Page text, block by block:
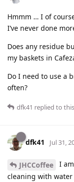
Hmmm … I of
I’ve never done
Does any residue
my baskets in
Do I need to use a
often?
dfk41 replied to
dfk41 Jul 31,
JHCCoffee
I
cleaning with